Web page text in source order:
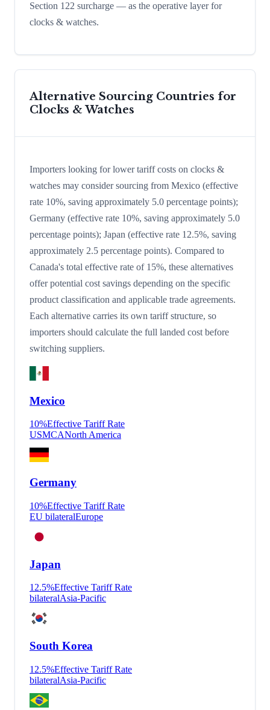
Section 122 surcharge — as the operative layer for
clocks & watches.
Alternative Sourcing Countries for
Clocks & Watches
Importers looking for lower tariff costs on clocks &
watches may consider sourcing from Mexico (effective
rate 10%, saving approximately 5.0 percentage points);
Germany (effective rate 10%, saving approximately 5.0
percentage points); Japan (effective rate 12.5%, saving
approximately 2.5 percentage points). Compared to
Canada's total effective rate of 15%, these alternatives
offer potential cost savings depending on the specific
product classification and applicable trade agreements.
Each alternative carries its own tariff structure, so
importers should calculate the full landed cost before
switching suppliers.
Mexico
10%Effective Tariff Rate
USMCANorth America
Germany
10%Effective Tariff Rate
EU bilateralEurope
Japan
12.5%Effective Tariff Rate
bilateralAsia-Pacific
South Korea
12.5%Effective Tariff Rate
bilateralAsia-Pacific